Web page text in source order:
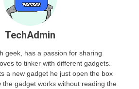
TechAdmin
geek, has a passion for sharing
to tinker with different gadgets.
a new gadget he just open the box
the gadget works without reading the